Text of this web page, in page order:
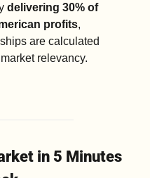
delivering 30% of
profits,
are calculated
relevancy.
in 5 Minutes